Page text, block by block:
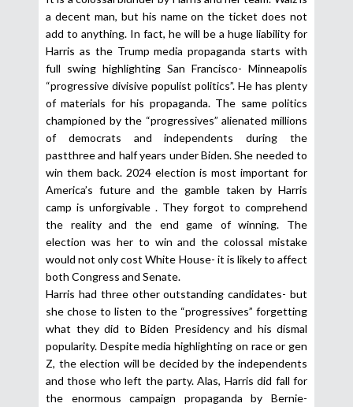
a decent man, but his name on the ticket does not
add to anything. In fact, he will be a huge liability for
Harris as the Trump media propaganda starts with
full swing highlighting San Francisco- Minneapolis
“progressive divisive populist politics”. He has plenty
of materials for his propaganda. The same politics
championed by the “progressives” alienated millions
of democrats and independents during the
pastthree and half years under Biden. She needed to
win them back. 2024 election is most important for
America’s future and the gamble taken by Harris
camp is unforgivable . They forgot to comprehend
the reality and the end game of winning. The
election was her to win and the colossal mistake
would not only cost White House- it is likely to affect
both Congress and Senate.
Harris had three other outstanding candidates- but
she chose to listen to the “progressives” forgetting
what they did to Biden Presidency and his dismal
popularity. Despite media highlighting on race or gen
Z, the election will be decided by the independents
and those who left the party. Alas, Harris did fall for
the enormous campaign propaganda by Bernie-